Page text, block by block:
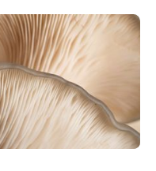
Name (Z-A)
Old - New
New - Old